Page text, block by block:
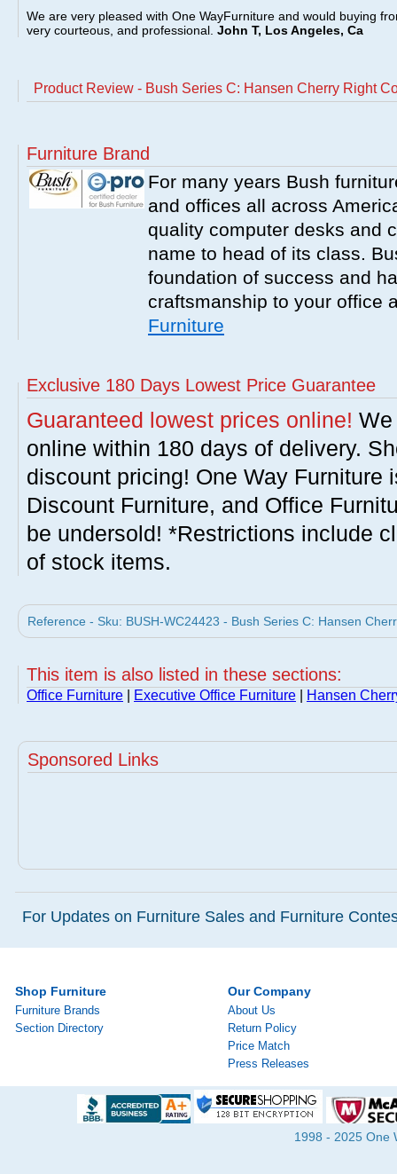
We are very pleased with One WayFurniture and would buying
very courteous, and professional. John T, Los Angeles, Ca
Product Review - Bush Series C: Hansen Cherry Right
Furniture Brand
For many years Bush
and offices all across
quality computer desks and
name to head of its class.
foundation of success and
craftsmanship to your office
Furniture
Exclusive 180 Days Lowest Price Guarantee
Guaranteed lowest prices online!
online within 180 days of delivery.
discount pricing! One Way Furniture
Discount Furniture, and Office
be undersold! *Restrictions include
of stock items.
Reference - Sku: BUSH-WC24423 - Bush Series C: Hansen
This item is also listed in these sections:
Office Furniture Executive Office Furniture Hansen
Sponsored Links
For Updates on Furniture Sales and Furniture
Shop Furniture
Furniture Brands
Section Directory
Our Company
About Us
Return Policy
Price Match
Press Releases
1998 - 2025 One